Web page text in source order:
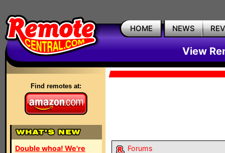
HOME NEWS
View
Find remotes at:
Double whoa! We're
Forums